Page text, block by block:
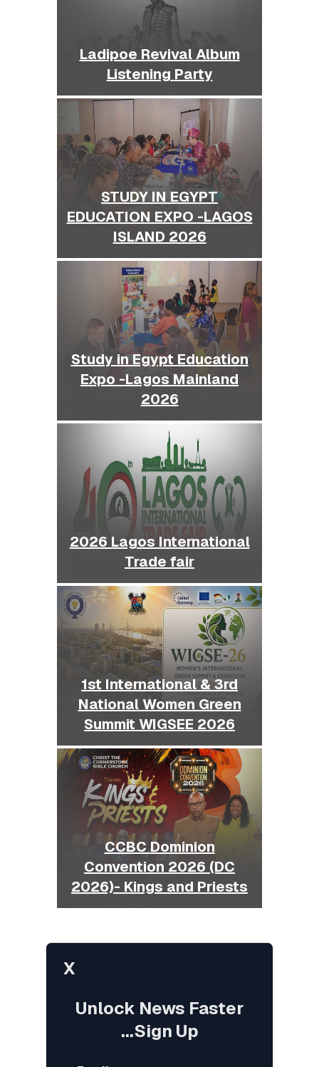
Ladipoe Revival Album
Listening Party
STUDY IN EGYPT
EDUCATION EXPO -LAGOS
ISLAND 2026
Study in Egypt Education
Expo -Lagos Mainland
2026
2026 Lagos International
Trade fair
1st International & 3rd
National Women Green
Summit WIGSEE 2026
CCBC Dominion
Convention 2026 (DC
2026)- Kings and Priests
X
Unlock News Faster
...Sign Up